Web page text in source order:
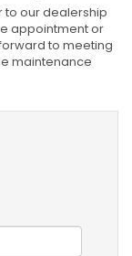
to our dealership
appointment or
to meeting
maintenance